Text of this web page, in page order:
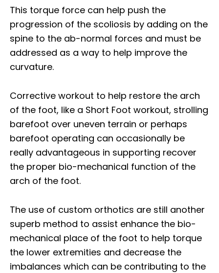
This torque force can help push the
progression of the scoliosis by adding on the
spine to the ab-normal forces and must be
addressed as a way to help improve the
curvature.
Corrective workout to help restore the arch
of the foot, like a Short Foot workout, strolling
barefoot over uneven terrain or perhaps
barefoot operating can occasionally be
really advantageous in supporting recover
the proper bio-mechanical function of the
arch of the foot.
The use of custom orthotics are still another
superb method to assist enhance the bio-
mechanical place of the foot to help torque
the lower extremities and decrease the
imbalances which can be contributing to the